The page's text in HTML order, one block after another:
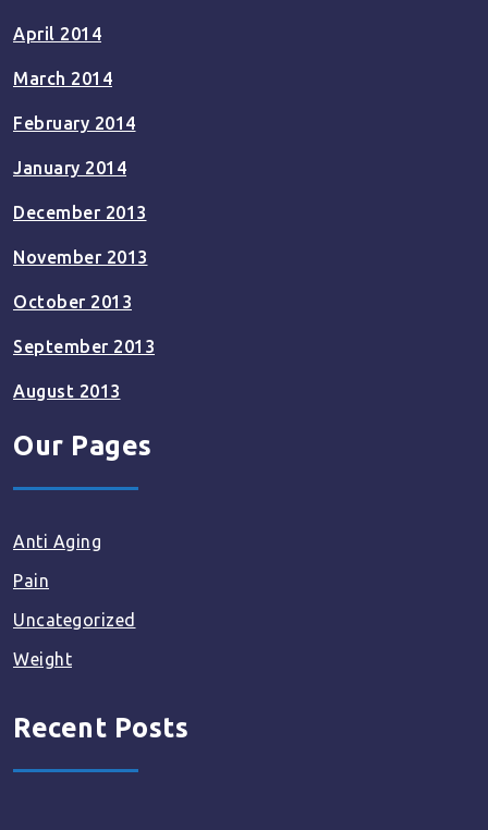
April 2014
March 2014
February 2014
January 2014
December 2013
November 2013
October 2013
September 2013
August 2013
Our Pages
Anti Aging
Pain
Uncategorized
Weight
Recent Posts